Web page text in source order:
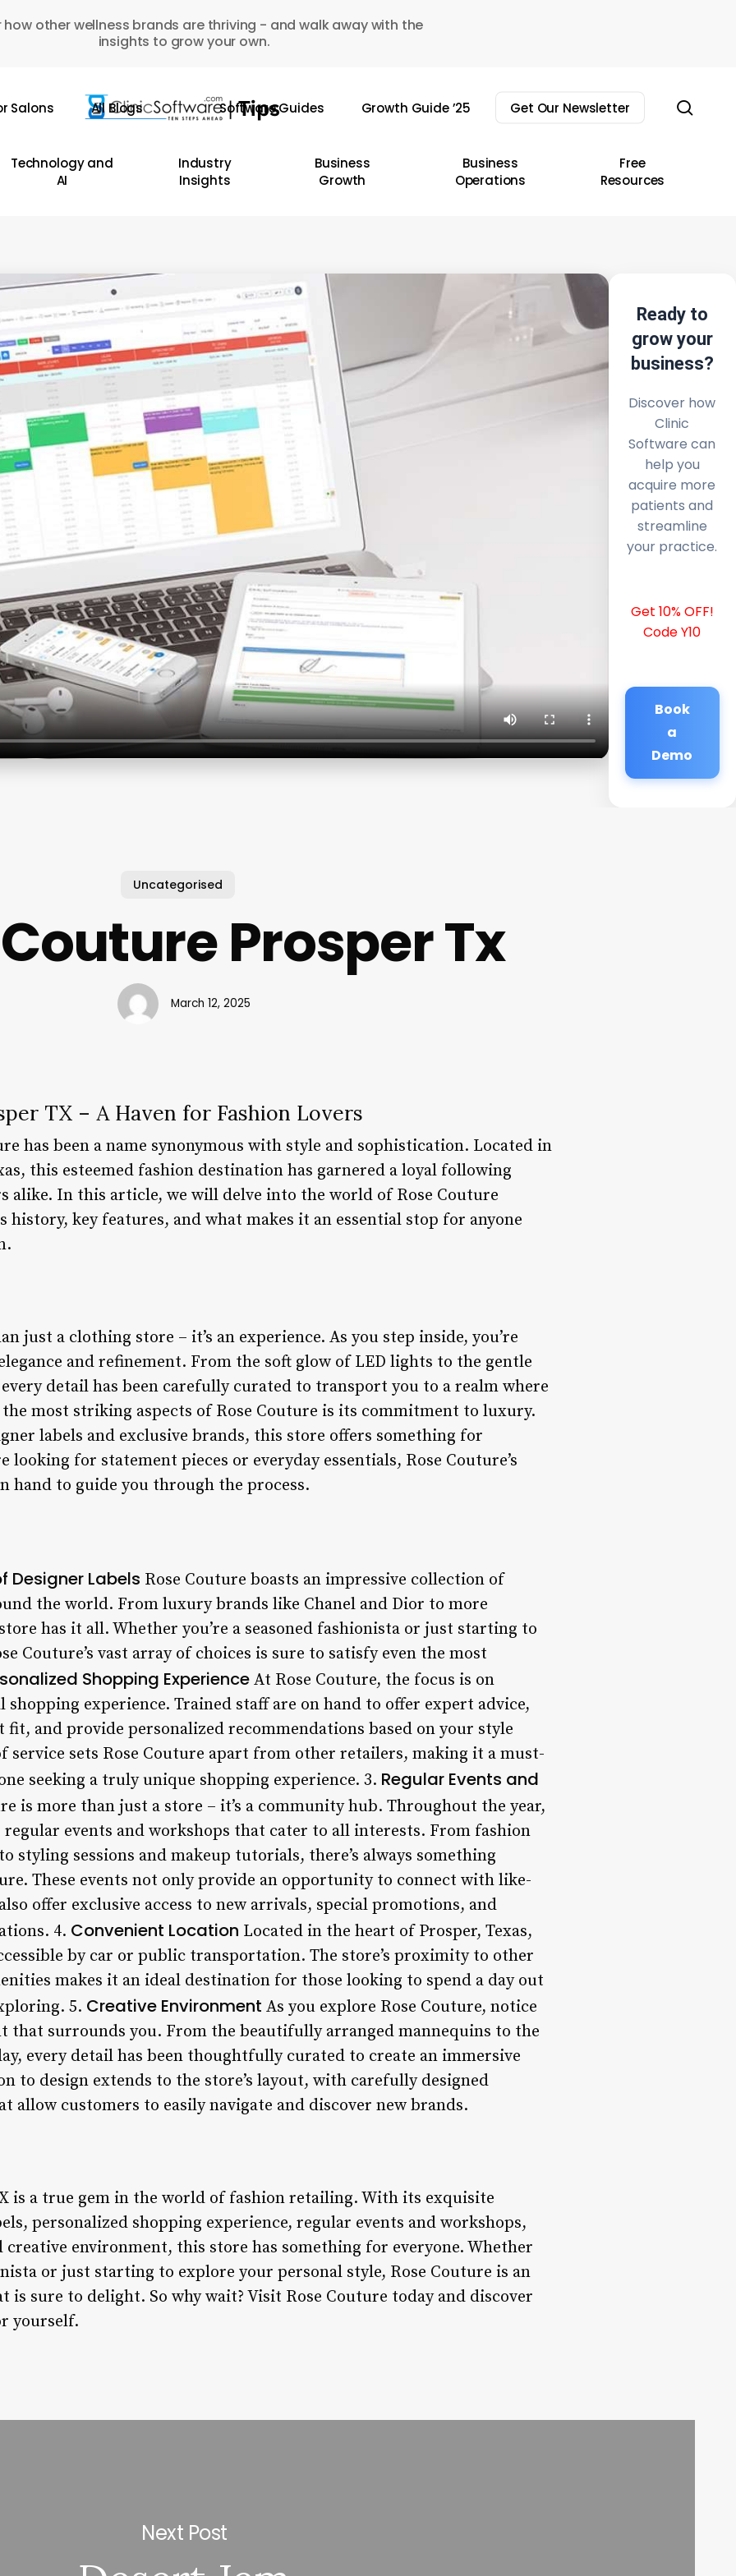
how other wellness brands are thriving - and walk away with the
insights to grow your own.
Salons All Blogs Software Guides Growth Guide ’25 Get Our Newsletter
Technology and
AI
Industry
Insights
Business
Growth
Business
Operations
Free
Resources
Ready to
grow your
business?
Discover how
Clinic
Software can
help you
acquire more
patients and
streamline
your practice.
Get 10% OFF!
Code Y10
Book
a
Demo
Uncategorised
Prosper Tx
March 12, 2025
TX – A Haven for Fashion Lovers
has been a name synonymous with style and sophistication. Located in
this esteemed fashion destination has garnered a loyal following
alike. In this article, we will delve into the world of Rose Couture
history, key features, and what makes it an essential stop for anyone
just a clothing store – it’s an experience. As you step inside, you’re
and refinement. From the soft glow of LED lights to the gentle
detail has been carefully curated to transport you to a realm where
most striking aspects of Rose Couture is its commitment to luxury.
labels and exclusive brands, this store offers something for
looking for statement pieces or everyday essentials, Rose Couture’s
hand to guide you through the process.
Designer Labels Rose Couture boasts an impressive collection of
the world. From luxury brands like Chanel and Dior to more
has it all. Whether you’re a seasoned fashionista or just starting to
Couture’s vast array of choices is sure to satisfy even the most
Shopping Experience At Rose Couture, the focus is on
experience. Trained staff are on hand to offer expert advice,
and provide personalized recommendations based on your style
service sets Rose Couture apart from other retailers, making it a must-
seeking a truly unique shopping experience. 3. Regular Events and
is more than just a store – it’s a community hub. Throughout the year,
events and workshops that cater to all interests. From fashion
styling sessions and makeup tutorials, there’s always something
These events not only provide an opportunity to connect with like-
offer exclusive access to new arrivals, special promotions, and
4. Convenient Location Located in the heart of Prosper, Texas,
by car or public transportation. The store’s proximity to other
makes it an ideal destination for those looking to spend a day out
5. Creative Environment As you explore Rose Couture, notice
that surrounds you. From the beautifully arranged mannequins to the
every detail has been thoughtfully curated to create an immersive
to design extends to the store’s layout, with carefully designed
allow customers to easily navigate and discover new brands.
is a true gem in the world of fashion retailing. With its exquisite
personalized shopping experience, regular events and workshops,
environment, this store has something for everyone. Whether
or just starting to explore your personal style, Rose Couture is an
is sure to delight. So why wait? Visit Rose Couture today and discover
yourself.
Next Post